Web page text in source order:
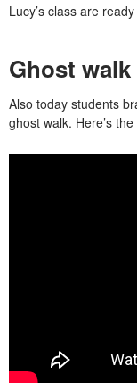
Lucy’s class are
Ghost walk
Also today students
ghost walk. Here’s